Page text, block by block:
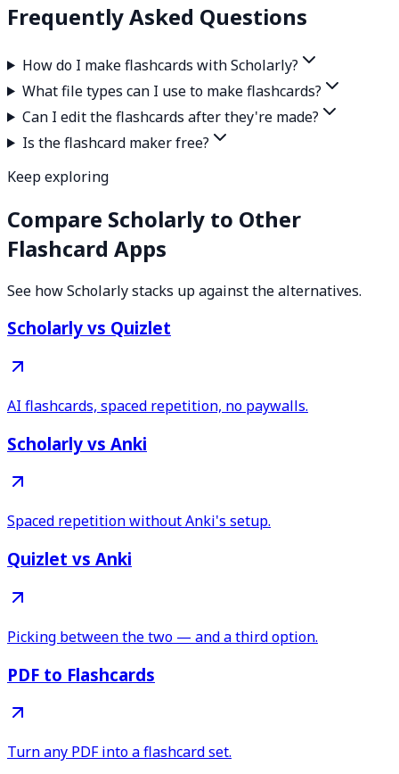
Frequently Asked Questions
How do I make flashcards with Scholarly?
What file types can I use to make flashcards?
Can I edit the flashcards after they're made?
Is the flashcard maker free?
Keep exploring
Compare Scholarly to Other
Flashcard Apps
See how Scholarly stacks up against the alternatives.
Scholarly vs Quizlet
AI flashcards, spaced repetition, no paywalls.
Scholarly vs Anki
Spaced repetition without Anki's setup.
Quizlet vs Anki
Picking between the two — and a third option.
PDF to Flashcards
Turn any PDF into a flashcard set.